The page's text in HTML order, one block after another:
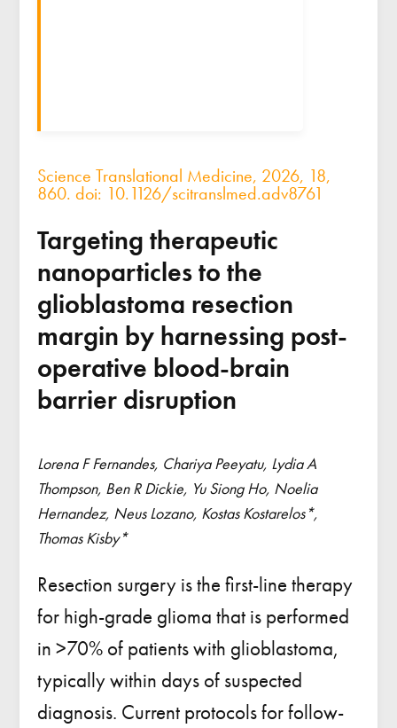
Science Translational Medicine, 2026, 18,
860. doi: 10.1126/scitranslmed.adv8761
Targeting therapeutic
nanoparticles to the
glioblastoma resection
margin by harnessing post-
operative blood-brain
barrier disruption
Lorena F Fernandes, Chariya Peeyatu, Lydia A
Thompson, Ben R Dickie, Yu Siong Ho, Noelia
Hernandez, Neus Lozano, Kostas Kostarelos*,
Thomas Kisby*
Resection surgery is the first-line therapy
for high-grade glioma that is performed
in >70% of patients with glioblastoma,
typically within days of suspected
diagnosis. Current protocols for follow-